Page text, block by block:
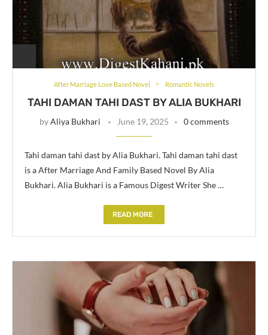
After Marriage Love Based Novel Romantic Novels
TAHI DAMAN TAHI DAST BY ALIA BUKHARI
byAliya Bukhari June 19, 2025 0 comments
Tahi daman tahi dast by Alia Bukhari. Tahi daman tahi dast
is a After Marriage And Family Based Novel By Alia
Bukhari. Alia Bukhari is a Famous Digest Writer She …
READ MORE